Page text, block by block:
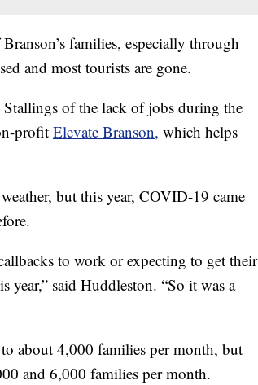
families, especially through
and most tourists are gone.
of the lack of jobs during the
profit Elevate Branson, which helps
but this year, COVID-19 came
to work or expecting to get their
said Huddleston. “So it was a
about 4,000 families per month, but
and 6,000 families per month.